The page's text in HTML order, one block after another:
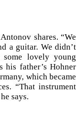
shares. “We
a guitar. We didn’t
some lovely young
his father’s Hohner
which became
“That instrument
says.